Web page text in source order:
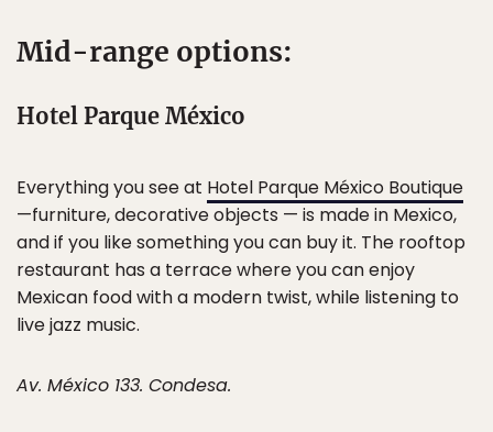
Mid-range options:
Hotel Parque México
Everything you see at Hotel Parque México Boutique
—furniture, decorative objects — is made in Mexico,
and if you like something you can buy it. The rooftop
restaurant has a terrace where you can enjoy
Mexican food with a modern twist, while listening to
live jazz music.
Av. México 133. Condesa.